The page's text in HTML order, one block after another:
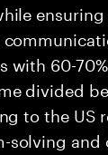
with 60-
divided
to the US
solving and